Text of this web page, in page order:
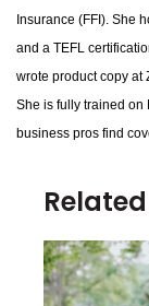
Insurance (FFI). She
and a TEFL
wrote product copy at
She is fully trained on
business pros find